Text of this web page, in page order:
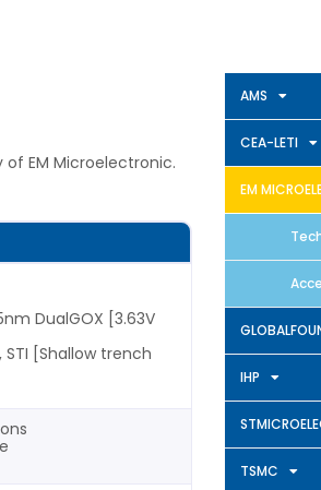
of EM Microelectronic.
DualGOX [3.63V
[Shallow trench
AMS
CEA-LETI
EM
IHP
TSMC